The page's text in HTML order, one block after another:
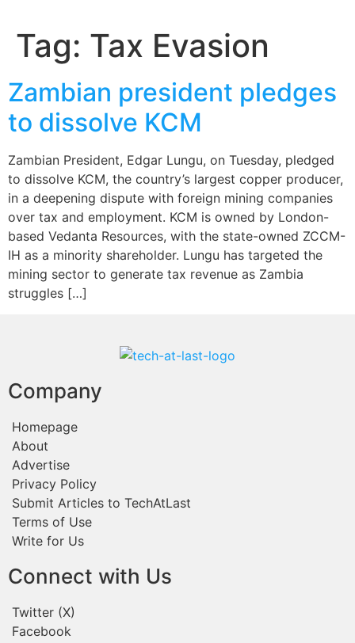
Tag: Tax Evasion
Zambian president pledges
to dissolve KCM
Zambian President, Edgar Lungu, on Tuesday, pledged
to dissolve KCM, the country’s largest copper producer,
in a deepening dispute with foreign mining companies
over tax and employment. KCM is owned by London-
based Vedanta Resources, with the state-owned ZCCM-
IH as a minority shareholder. Lungu has targeted the
mining sector to generate tax revenue as Zambia
struggles […]
Company
Homepage
About
Advertise
Privacy Policy
Submit Articles to TechAtLast
Terms of Use
Write for Us
Connect with Us
Twitter (X)
Facebook